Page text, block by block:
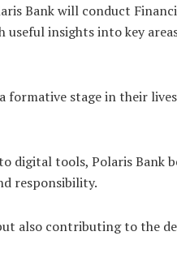
Bank will conduct
insights into key
stage in their
digital tools, Polaris Bank
responsibility.
also contributing to the